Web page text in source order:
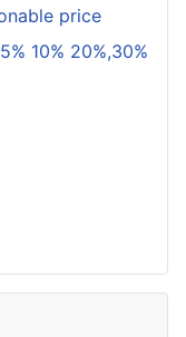
price
10% 20%,30%